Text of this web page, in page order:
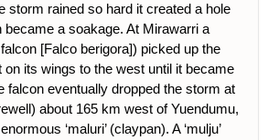
storm rained so hard it created a hole
became a soakage. At Mirawarri a
falcon [Falco berigora]) picked up the
on its wings to the west until it became
falcon eventually dropped the storm at
about 165 km west of Yuendumu,
‘maluri’ (claypan). A ‘mulju’